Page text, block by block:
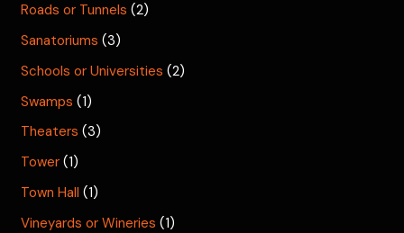
Roads or Tunnels (2)
Sanatoriums (3)
Schools or Universities (2)
Swamps (1)
Theaters (3)
Tower (1)
Town Hall (1)
Vineyards or Wineries (1)